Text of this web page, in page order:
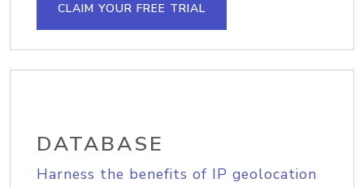
CLAIM YOUR FREE TRIAL
DATABASE
Harness the benefits of IP geolocation